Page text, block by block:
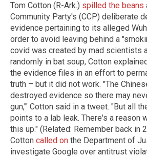
Tom Cotton (R-Ark.) spilled the beans
Community Party's (CCP) deliberate
evidence pertaining to its alleged
order to avoid leaving behind a
covid was created by mad scientists
randomly in bat soup, Cotton
the evidence files in an effort to
truth – but it did not work. "The
destroyed evidence so there may
gun,'" Cotton said in a tweet. "But all
points to a lab leak. There's a reason
this up." (Related: Remember back in
Cotton called on the Department of
investigate Google over antitrust